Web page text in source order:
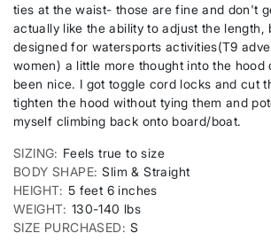
ties at the waist- those are fine and don't
actually like the ability to adjust the length,
designed for watersports activities(T9
women) a little more thought into the hood
been nice. I got toggle cord locks and cut
tighten the hood without tying them and
myself climbing back onto board/boat.
SIZING
Feels true to size
BODY SHAPE Slim & Straight
HEIGHT 5 feet 6 inches
WEIGHT 130-140 lbs
SIZE PURCHASED
S